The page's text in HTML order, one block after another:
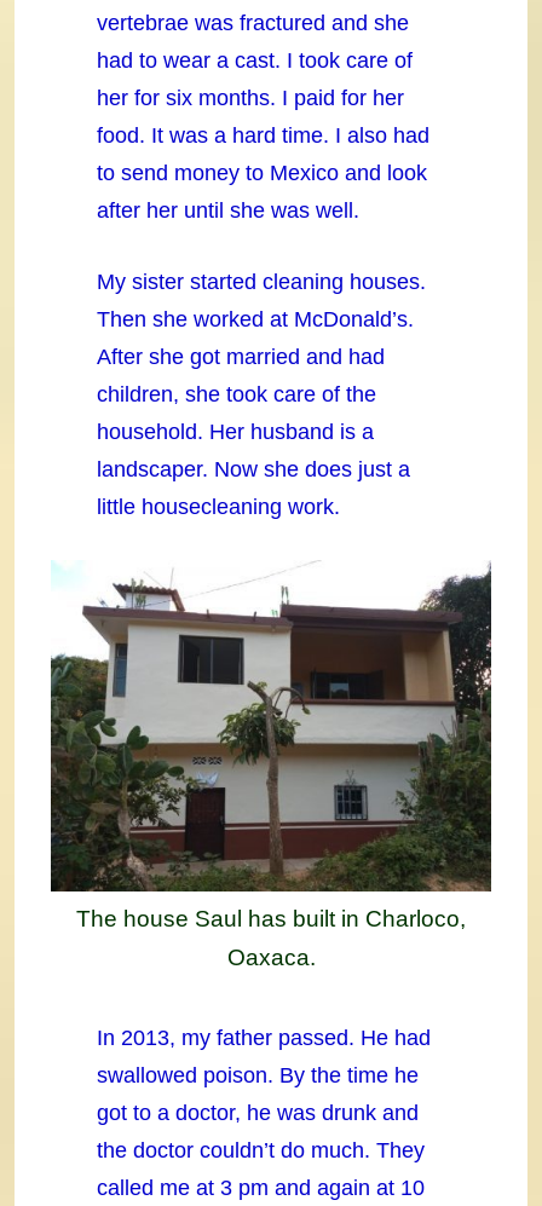
vertebrae was fractured and she
had to wear a cast. I took care of
her for six months. I paid for her
food. It was a hard time. I also had
to send money to Mexico and look
after her until she was well.
My sister started cleaning houses.
Then she worked at McDonald’s.
After she got married and had
children, she took care of the
household. Her husband is a
landscaper. Now she does just a
little housecleaning work.
The house Saul has built in Charloco,
Oaxaca.
In 2013, my father passed. He had
swallowed poison. By the time he
got to a doctor, he was drunk and
the doctor couldn’t do much. They
called me at 3 pm and again at 10